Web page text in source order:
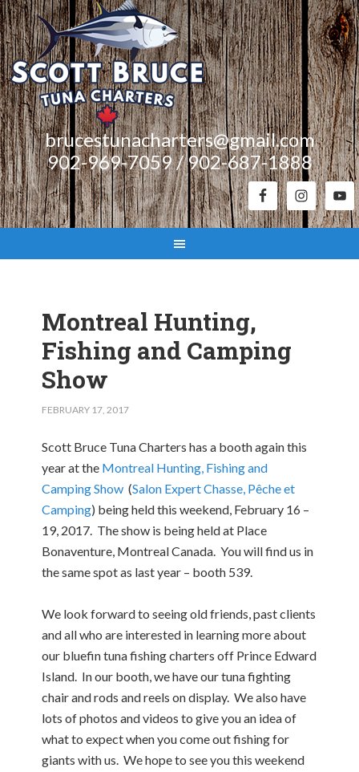
brucestunacharters@gmail.com
902-969-7059 / 902-687-1888
Montreal Hunting,
Fishing and Camping
Show
FEBRUARY 17, 2017
Scott Bruce Tuna Charters has a booth again this
year at the Montreal Hunting, Fishing and
Camping Show (Salon Expert Chasse, Pêche et
Camping) being held this weekend, February 16 –
19, 2017. The show is being held at Place
Bonaventure, Montreal Canada. You will find us in
the same spot as last year – booth 539.
We look forward to seeing old friends, past clients
and all who are interested in learning more about
our bluefin tuna fishing charters off Prince Edward
Island. In our booth, we have our tuna fighting
chair and rods and reels on display. We also have
lots of photos and videos to give you an idea of
what to expect when you come out fishing for
giants with us. We hope to see you this weekend